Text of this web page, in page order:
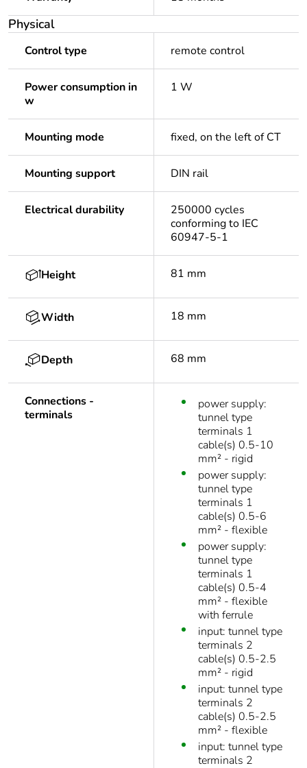
Physical
Control type remote control
Power consumption in
w
1 W
Mounting mode fixed, on the left of CT
Mounting support DIN rail
Electrical durability
250000 cycles
conforming to IEC
60947-5-1
Height 81 mm
Width 18 mm
Depth 68 mm
Connections -
terminals
power supply:
tunnel type
terminals 1
cable(s) 0.5-10
mm² - rigid
power supply:
tunnel type
terminals 1
cable(s) 0.5-6
mm² - flexible
power supply:
tunnel type
terminals 1
cable(s) 0.5-4
mm² - flexible
with ferrule
input: tunnel type
terminals 2
cable(s) 0.5-2.5
mm² - rigid
input: tunnel type
terminals 2
cable(s) 0.5-2.5
mm² - flexible
input: tunnel type
terminals 2